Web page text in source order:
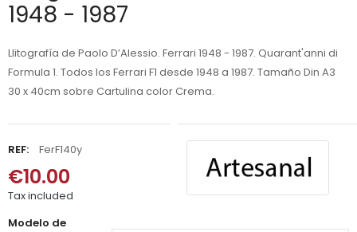
1948 - 1987
Llitografía de Paolo D’Alessio. Ferrari 1948 - 1987. Quarant'anni di
Formula 1. Todos los Ferrari F1 desde 1948 a 1987. Tamaño Din A3
30 x 40cm sobre Cartulina color Crema.
REF: FerF140y
€10.00
Tax included
Modelo de